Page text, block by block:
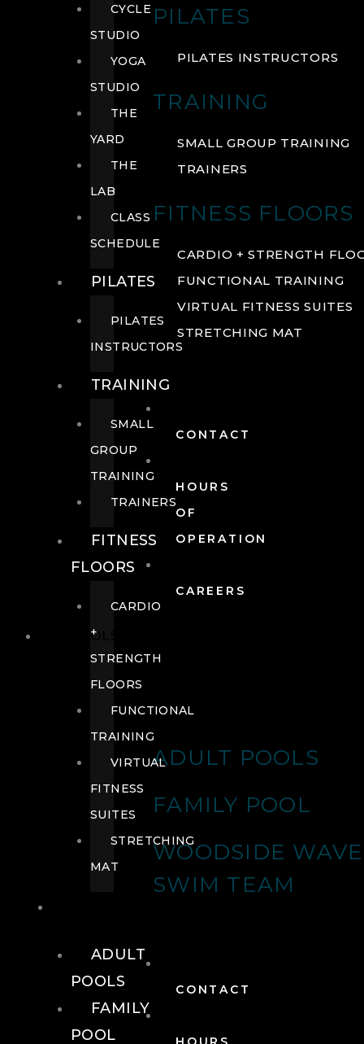
PILATES
PILATES INSTRUCTORS
TRAINING
SMALL GROUP TRAINING
TRAINERS
FITNESS FLOORS
CARDIO + STRENGTH
FUNCTIONAL TRAINING
VIRTUAL FITNESS SUITES
STRETCHING MAT
CONTACT
HOURS
OF
OPERATION
CAREERS
POOLS
ADULT POOLS
FAMILY POOL
WOODSIDE
SWIM TEAM
CONTACT
CYCLE
STUDIO
YOGA
STUDIO
THE
YARD
THE
LAB
CLASS
SCHEDULE
PILATES
PILATES
INSTRUCTORS
TRAINING
SMALL
GROUP
TRAINING
TRAINERS
FITNESS
FLOORS
CARDIO
+
STRENGTH
FLOORS
FUNCTIONAL
TRAINING
VIRTUAL
FITNESS
SUITES
STRETCHING
MAT
ADULT
POOLS
FAMILY
POOL